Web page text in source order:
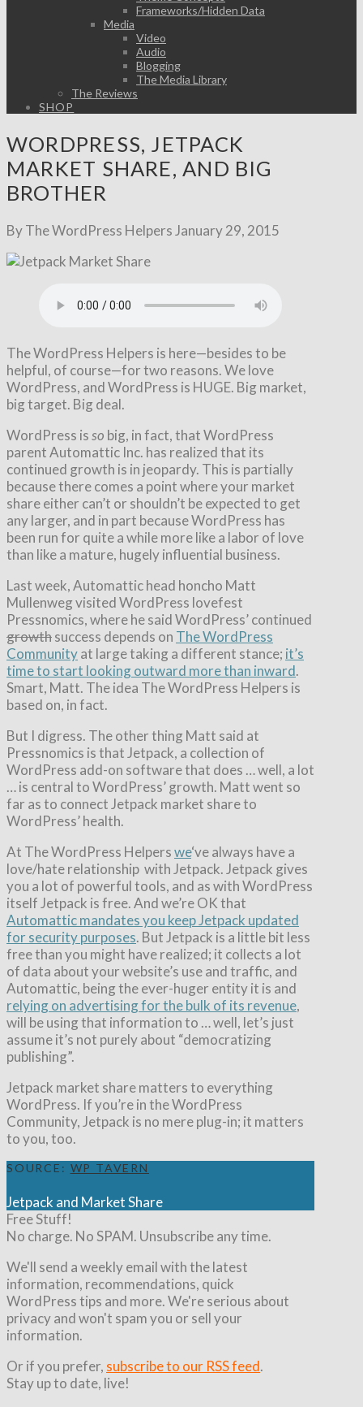
Frameworks/Hidden Data
Media
Video
Audio
Blogging
The Media Library
The Reviews
SHOP
WORDPRESS, JETPACK
MARKET SHARE, AND BIG
BROTHER
By The WordPress Helpers January 29, 2015
The WordPress Helpers is here—besides to be
helpful, of course—for two reasons. We love
WordPress, and WordPress is HUGE. Big market,
big target. Big deal.
WordPress isso big, in fact, that WordPress
parent Automattic Inc. has realized that its
continued growth is in jeopardy. This is partially
because there comes a point where your market
share either can’t or shouldn’t be expected to get
any larger, and in part because WordPress has
been run for quite a while more like a labor of love
than like a mature, hugely influential business.
Last week, Automattic head honcho Matt
Mullenweg visited WordPress lovefest
Pressnomics, where he said WordPress’ continued
growthsuccess depends on The WordPress
Communityat large taking a different stance; it’s
time to start looking outward more than inward.
Smart, Matt. The idea The WordPress Helpers is
based on, in fact.
But I digress. The other thing Matt said at
Pressnomics is that Jetpack, a collection of
WordPress add-on software that does … well, a lot
… is central to WordPress’ growth. Matt went so
far as to connect Jetpack market share to
WordPress’ health.
At The WordPress Helperswe‘ve always have a
love/hate relationship with Jetpack. Jetpack gives
you a lot of powerful tools, and as with WordPress
itself Jetpack is free. And we’re OK that
Automattic mandates you keep Jetpack updated
for security purposes. But Jetpack is a little bit less
free than you might have realized; it collects a lot
of data about your website’s use and traffic, and
Automattic, being the ever-huger entity it is and
relying on advertising for the bulk of its revenue,
will be using that information to … well, let’s just
assume it’s not purely about “democratizing
publishing”.
Jetpack market share matters to everything
WordPress. If you’re in the WordPress
Community, Jetpack is no mere plug-in; it matters
to you, too.
SOURCE: WP TAVERN
Jetpack and Market Share
Free Stuff!
No charge. No SPAM. Unsubscribe any time.
We'll send a weekly email with the latest
information, recommendations, quick
WordPress tips and more. We're serious about
privacy and won't spam you or sell your
information.
Or if you prefer, subscribe to our RSS feed.
Stay up to date, live!